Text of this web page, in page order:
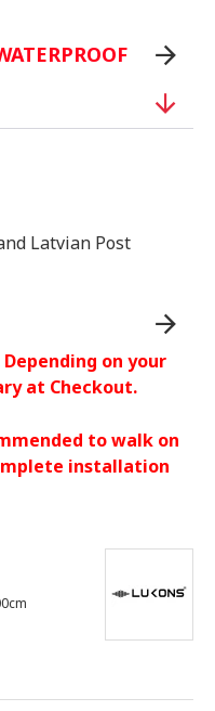
Latvian Post
on your
at Checkout.
to walk on
installation